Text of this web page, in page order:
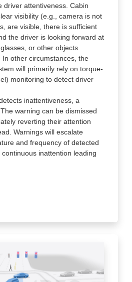
driver attentiveness. Cabin
visibility (e.g., camera is not
are visible, there is sufficient
the driver is looking forward at
or other objects
other circumstances, the
will primarily rely on torque-
monitoring to detect driver
inattentiveness, a
warning can be dismissed
reverting their attention
Warnings will escalate
and frequency of detected
inattention leading